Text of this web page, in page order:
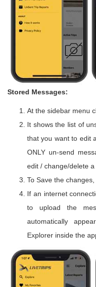
Stored Messages:
At the sidebar menu
It shows the list of
that you want to edit
ONLY un-send
edit / change/delete
To Save the
If an internet
to upload the
automatically
Explorer inside the